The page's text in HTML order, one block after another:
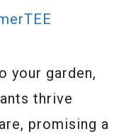
your garden,
thrive
promising a